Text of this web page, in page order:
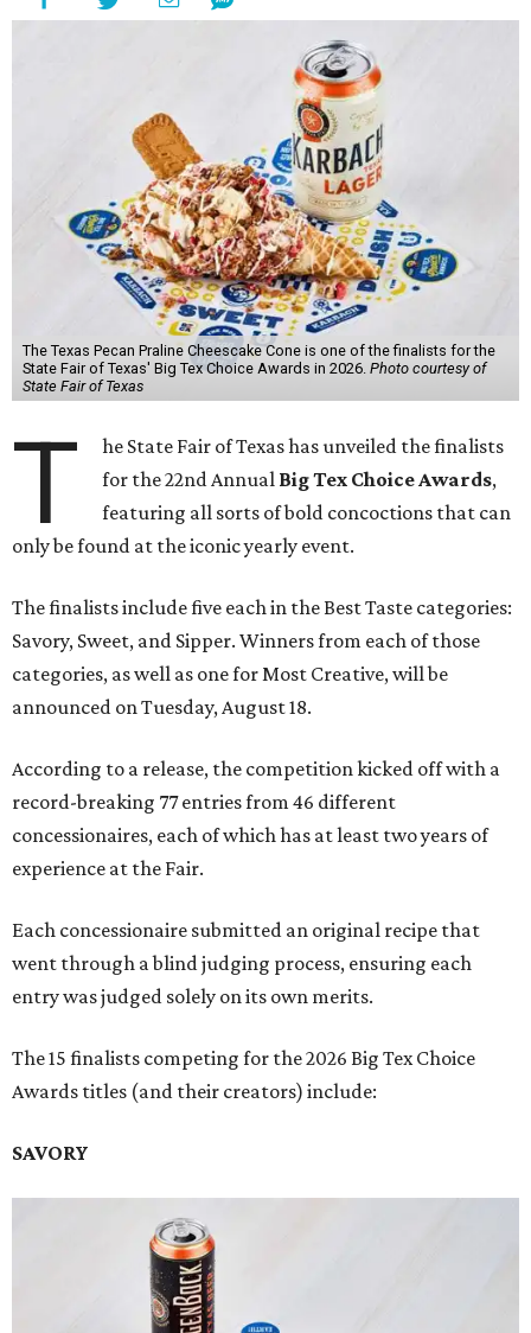
The Texas Pecan Praline Cheescake Cone is one of the finalists for the
State Fair of Texas' Big Tex Choice Awards in 2026. Photo courtesy of
State Fair of Texas
T
he State Fair of Texas has unveiled the finalists
for the 22nd Annual Big Tex Choice Awards,
featuring all sorts of bold concoctions that can
only be found at the iconic yearly event.
The finalists include five each in the Best Taste categories:
Savory, Sweet, and Sipper. Winners from each of those
categories, as well as one for Most Creative, will be
announced on Tuesday, August 18.
According to a release, the competition kicked off with a
record-breaking 77 entries from 46 different
concessionaires, each of which has at least two years of
experience at the Fair.
Each concessionaire submitted an original recipe that
went through a blind judging process, ensuring each
entry was judged solely on its own merits.
The 15 finalists competing for the 2026 Big Tex Choice
Awards titles (and their creators) include:
SAVORY